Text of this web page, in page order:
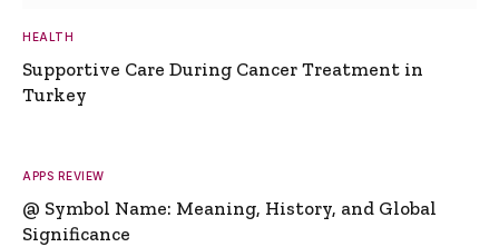
HEALTH
Supportive Care During Cancer Treatment in
Turkey
APPS REVIEW
@ Symbol Name: Meaning, History, and Global
Significance